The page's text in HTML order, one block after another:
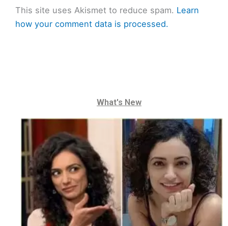
This site uses Akismet to reduce spam. Learn
how your comment data is processed.
What's New